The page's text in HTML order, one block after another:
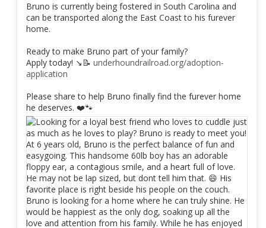
Bruno is currently being fostered in South Carolina and
can be transported along the East Coast to his furever
home.
Ready to make Bruno part of your family?
Apply today! ↘️📝underhoundrailroad.org/adoption-
application
Please share to help Bruno finally find the furever home
he deserves. ❤️🐾